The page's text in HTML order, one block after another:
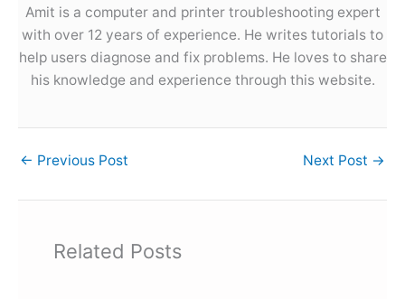
Amit is a computer and printer troubleshooting expert
with over 12 years of experience. He writes tutorials to
help users diagnose and fix problems. He loves to share
his knowledge and experience through this website.
← Previous Post Next Post →
Related Posts